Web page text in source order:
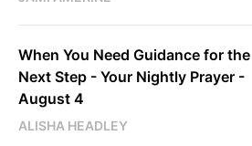
When You Need Guidance for the
Next Step - Your Nightly Prayer -
August 4
ALISHA HEADLEY